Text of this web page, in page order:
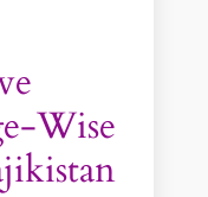
Wise